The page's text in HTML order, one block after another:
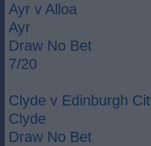
Ayr v Alloa
Ayr
Draw No Bet
7/20
Clyde v Edinburgh
Clyde
Draw No Bet